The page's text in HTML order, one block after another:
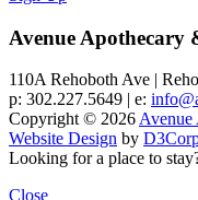
Avenue Apothecary
110A Rehoboth Ave |
p: 302.227.5649 | e:
Copyright © 2026Avenue
Website Design by
Looking for a place to
Close